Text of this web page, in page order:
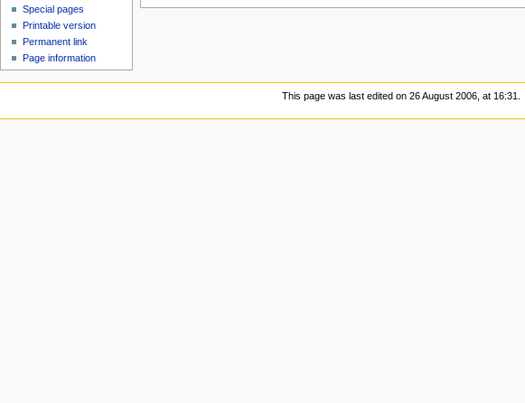
Special pages
Printable version
Permanent link
Page information
This page was last edited on 26 August 2006, at 16:31.